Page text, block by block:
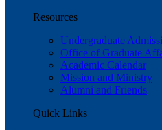
Resources
Undergraduate
Office of Graduate
Academic Calendar
Mission and Ministry
Alumni and Friends
Quick Links